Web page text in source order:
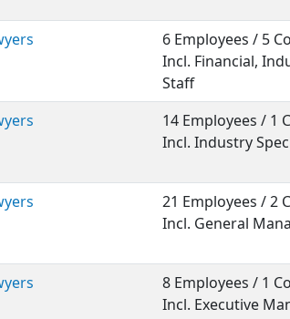
6 Employees / 5
Incl. Financial,
Staff
14 Employees / 1
Incl. Industry
21 Employees / 2
Incl. General
8 Employees / 1
Incl. Executive